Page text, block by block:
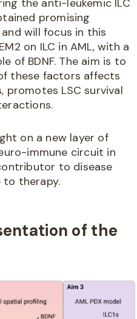
the anti-leukemic ILC
promising
will focus in this
on ILC in AML, with a
of BDNF. The aim is to
these factors affects
promotes LSC survival
on a new layer of
immune circuit in
to disease
to therapy.
of the